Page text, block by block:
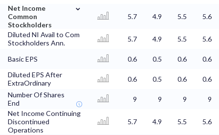
Net Income
Common
Stockholders
⌄
5.7 4.9 5.5 5.6
Diluted NI Avail to Com
Stockholders Ann.
5.7 4.9 5.5 5.6
Basic EPS 0.6 0.5 0.6
0.6
Diluted EPS After
ExtraOrdinary
0.6 0.5 0.6
0.6
Number Of Shares
End
9 9 9
9
Net Income Continuing
Discontinued
Operations
5.7 4.9 5.5 5.6